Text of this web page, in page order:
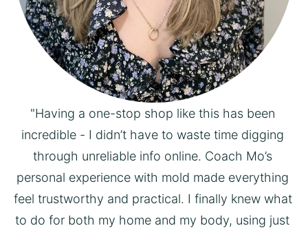
"Having a one-stop shop like this has been
incredible - I didn’t have to waste time digging
through unreliable info online. Coach Mo’s
personal experience with mold made everything
feel trustworthy and practical. I finally knew what
to do for both my home and my body, using just